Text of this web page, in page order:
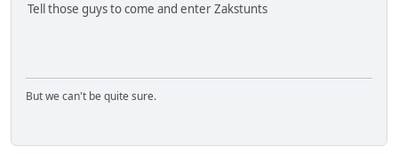
Tell those guys to come and enter Zakstunts
But we can't be quite sure.